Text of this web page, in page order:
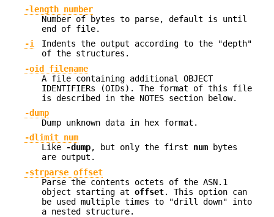
-length number
Number of bytes to parse, default is until
end of file.
-i
Indents the output according to the "depth"
of the structures.
-oid filename
A file containing additional OBJECT
IDENTIFIERs (OIDs). The format of this file
is described in the NOTES section below.
-dump
Dump unknown data in hex format.
-dlimit num
Like
-dump, but only the first num bytes
are output.
-strparse offset
Parse the contents octets of the ASN.1
object starting at offset. This option can
be used multiple times to "drill down" into
a nested structure.